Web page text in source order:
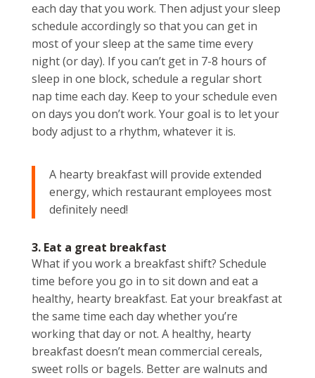
each day that you work. Then adjust your sleep
schedule accordingly so that you can get in
most of your sleep at the same time every
night (or day). If you can’t get in 7-8 hours of
sleep in one block, schedule a regular short
nap time each day. Keep to your schedule even
on days you don’t work. Your goal is to let your
body adjust to a rhythm, whatever it is.
A hearty breakfast will provide extended
energy, which restaurant employees most
definitely need!
3. Eat a great breakfast
What if you work a breakfast shift? Schedule
time before you go in to sit down and eat a
healthy, hearty breakfast. Eat your breakfast at
the same time each day whether you’re
working that day or not. A healthy, hearty
breakfast doesn’t mean commercial cereals,
sweet rolls or bagels. Better are walnuts and